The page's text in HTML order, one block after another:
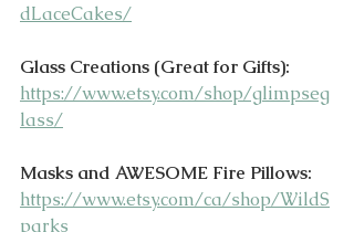
dLaceCakes/
Glass Creations (Great for Gifts):
https://www.etsy.com/shop/glimpseg
lass/
Masks and AWESOME Fire Pillows:
https://www.etsy.com/ca/shop/WildS
parks